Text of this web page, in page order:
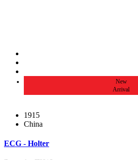
New
Arrival
1915
China
ECG - Holter